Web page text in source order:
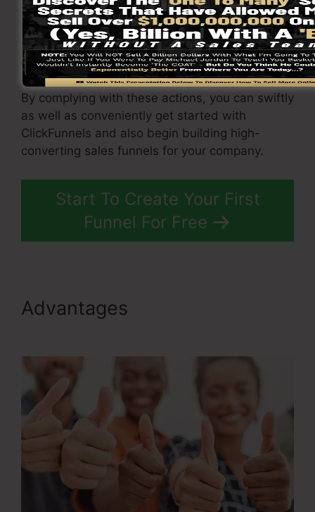
time to launch it and begin promoting it to your
target market. You can make use of paid
marketing, e-mail marketing, or social media to
drive web traffic to yoursales page.
By complying with these actions, you can swiftly
as well as conveniently get started with
ClickFunnels and also begin building high-
converting sales funnels for your company.
Start To Create Your First
Funnel For Free
Advantages